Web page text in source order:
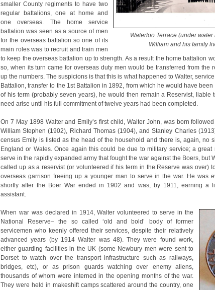
Waterloo Terrace (under
William and his family
smaller County regiments to have two
regular battalions, one at home and
one overseas. The home service
battalion was seen as a source of men
for the overseas battalion so one of its
main roles was to recruit and train men
to keep the overseas battalion up to strength. As a result the home battalion
so, when its turn came for overseas duty men would be transferred from the
up the numbers. The suspicions is that this is what happened to Walter,
Battalion, transfer to the 1st Battalion in 1892, from which he would have
of his term (probably seven years), he would then remain a Reservist, liable
need arise until his full commitment of twelve years had been completed.
On 7 May 1898 Walter and Emily’s first child, Walter John, was born
William Stephen (1902), Richard Thomas (1904), and Stanley Charles
census Emily is listed as the head of the household and there is, again, no
England or Wales. Once again this could be due to military service; a great
serve in the rapidly expanded army that fought the war against the Boers, but
called up as a reservist (or volunteered if his term in the Reserve was over)
overseas garrison freeing up a younger man to serve in the war. He was
shortly after the Boer War ended in 1902 and was, by 1911, earning a
assistant.
When war was declared in 1914, Walter volunteered to serve in the
National Reserve– the so called ‘old and bold’ body of former
servicemen who keenly offered their services, despite their relatively
advanced years (by 1914 Walter was 48). They were found work,
either guarding facilities in the UK (some Newbury men were sent to
Dorset to watch over the transport infrastructure such as railways,
bridges, etc), or as prison guards watching over enemy aliens,
thousands of whom were interned in the opening months of the war.
They were held in makeshift camps scattered around the country, one